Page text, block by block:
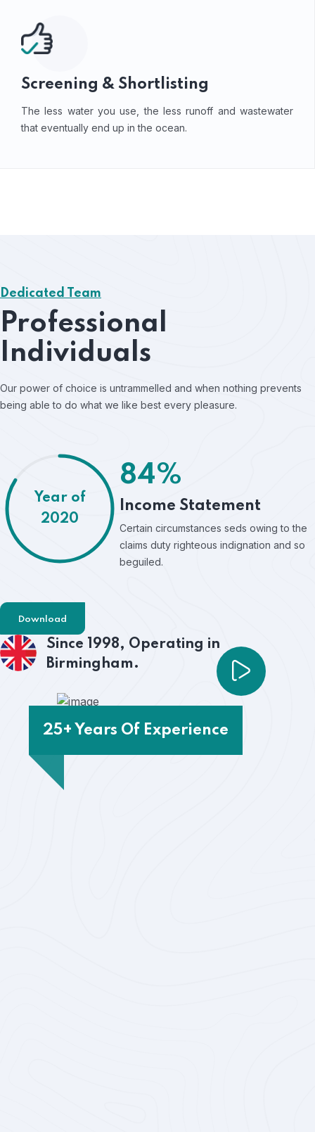
Screening & Shortlisting
The less water you use, the less runoff and wastewater
that eventually end up in the ocean.
Dedicated Team
Professional
Individuals
Our power of choice is untrammelled and when nothing prevents
being able to do what we like best every pleasure.
Year of
2020
84%
Income Statement
Certain circumstances seds owing to the
claims duty righteous indignation and so
beguiled.
Download
Since 1998, Operating in
Birmingham.
25+ Years Of Experience